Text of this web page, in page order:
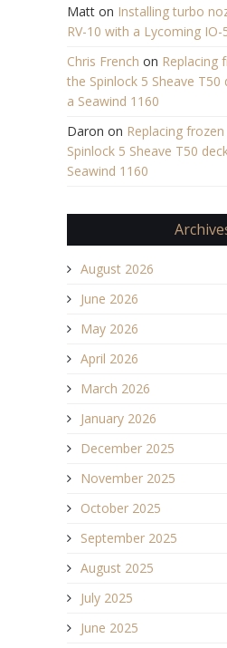
Matt on Installing turbo
RV-10 with a Lycoming IO-
Chris French on Replacing
the Spinlock 5 Sheave
a Seawind 1160
Daron on Replacing
Spinlock 5 Sheave T50
Seawind 1160
August 2026
June 2026
May 2026
April 2026
March 2026
January 2026
December 2025
November 2025
October 2025
September 2025
August 2025
July 2025
June 2025